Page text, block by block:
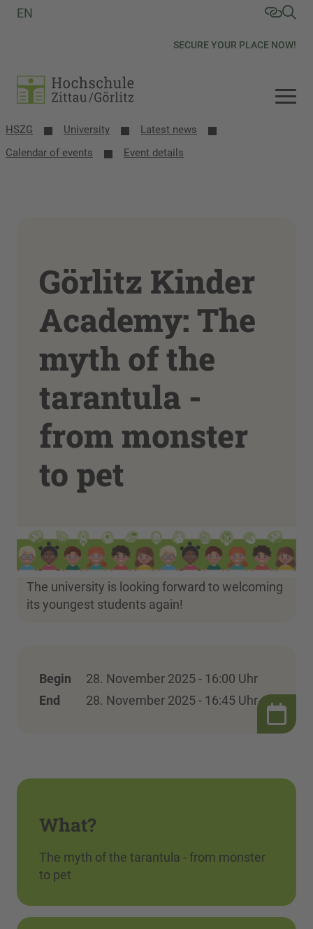
SECURE YOUR PLACE NOW!
EN
HSZG University
Latest news
Calendar of events
Event details
Görlitz Kinder
Academy: The
myth of the
tarantula -
from monster
to pet
The university is looking forward to welcoming
its youngest students again!
Begin
28. November 2025 - 16:00 Uhr
End
28. November 2025 - 16:45 Uhr
What?
The myth of the tarantula - from monster
to pet